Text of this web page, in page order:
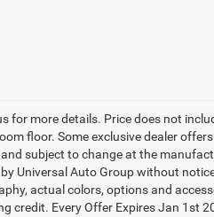
for more details. Price does not
floor. Some exclusive dealer
subject to change at the
Universal Auto Group without
actual colors, options and
credit. Every Offer Expires Jan 1st